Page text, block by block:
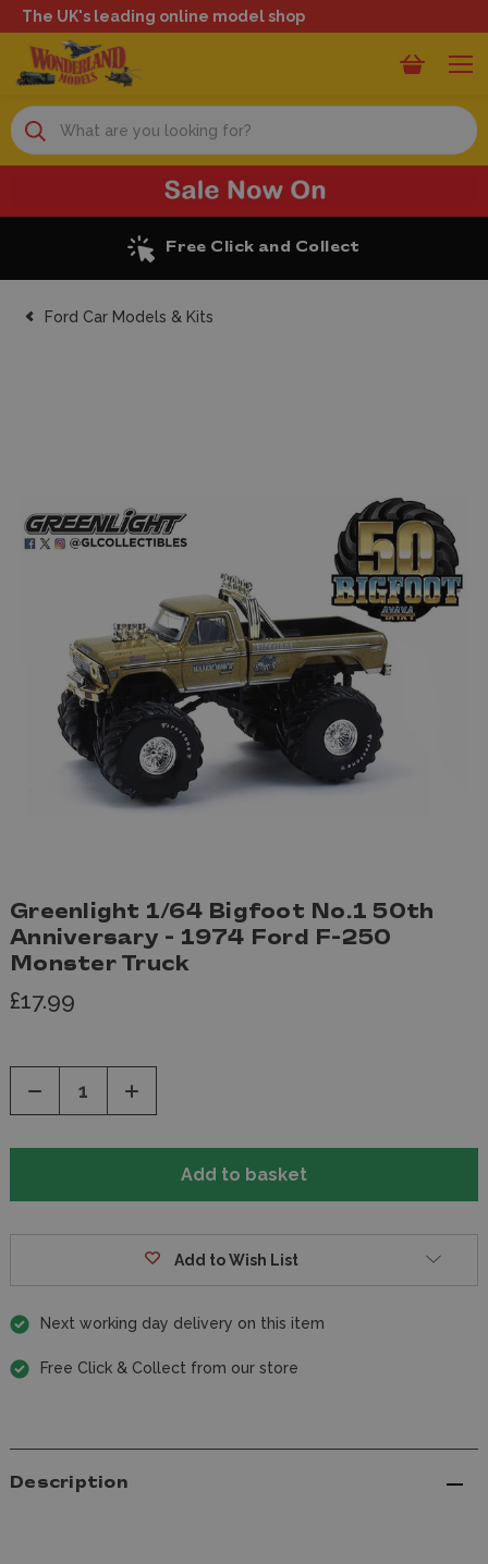
The UK's leading online model shop
Search
Excellent Reviews
Ford Car Models & Kits
Greenlight 1/64 Bigfoot No.1 50th
Anniversary - 1974 Ford F-250
Monster Truck
£17.99
Decrease
of
Increase
of
Add to Wish List
Next working day delivery on this item
Free Click & Collect from our store
Description